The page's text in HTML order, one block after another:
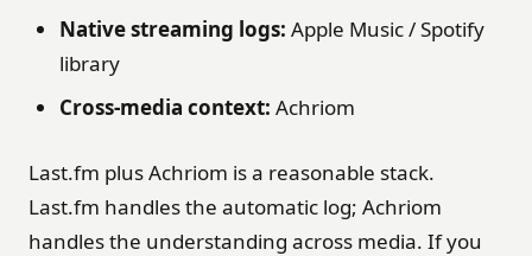
Native streaming logs: Apple Music / Spotify
library
Cross-media context: Achriom
Last.fm plus Achriom is a reasonable stack.
Last.fm handles the automatic log; Achriom
handles the understanding across media. If you